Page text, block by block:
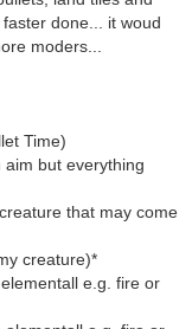
done... it woud
moders...
Time)
aim but everything
that may come
creature)*
e.g. fire or